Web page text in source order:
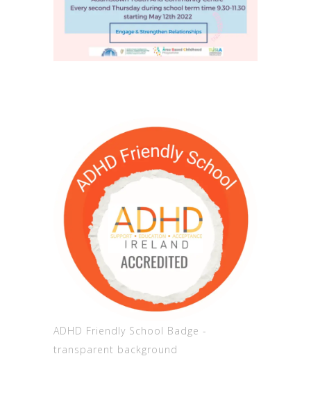
ADHD Friendly School Badge -
transparent background